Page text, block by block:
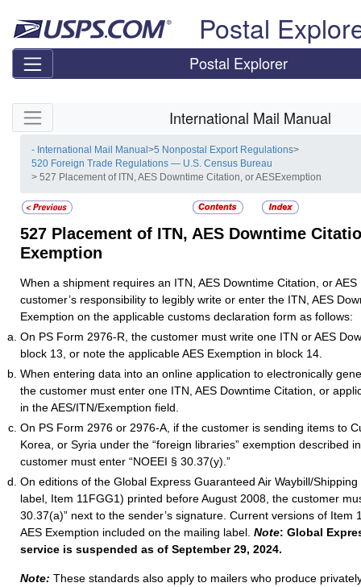
Postal
Postal Explorer
Skip side navigation International Mail Manual
- International Mail Manual>5 Nonpostal Export Regulations>
520 Foreign Trade Regulations — U.S. Census Bureau
> 527 Placement of ITN, AES Downtime Citation, or AESExemption
527 Placement of ITN, AES Downtime
Exemption
When a shipment requires an ITN, AES Downtime Citation, or
customer’s responsibility to legibly write or enter the ITN, AES
Exemption on the applicable customs declaration form as follows:
On PS Form 2976-R, the customer must write one ITN or AES
block 13, or note the applicable AES Exemption in block 14.
When entering data into an online application to electronically
the customer must enter one ITN, AES Downtime Citation, or
in the AES/ITN/Exemption field.
On PS Form 2976 or 2976-A, if the customer is sending items to
Korea, or Syria under the “foreign libraries” exemption described
customer must enter “NOEEI § 30.37(y).”
On editions of the Global Express Guaranteed Air Waybill/
label, Item 11FGG1) printed before August 2008, the customer
30.37(a)” next to the sender’s signature. Current versions of Item
AES Exemption included on the mailing label. Note: Global
service is suspended as of September 29, 2024.
Note: These standards also apply to mailers who produce